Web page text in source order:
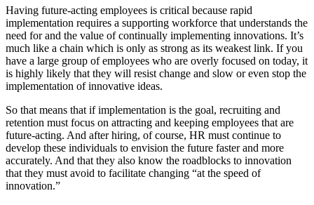
Having future-acting employees is critical because rapid
implementation requires a supporting workforce that understands the
need for and the value of continually implementing innovations. It’s
much like a chain which is only as strong as its weakest link. If you
have a large group of employees who are overly focused on today, it
is highly likely that they will resist change and slow or even stop the
implementation of innovative ideas.
So that means that if implementation is the goal, recruiting and
retention must focus on attracting and keeping employees that are
future-acting. And after hiring, of course, HR must continue to
develop these individuals to envision the future faster and more
accurately. And that they also know the roadblocks to innovation
that they must avoid to facilitate changing “at the speed of
innovation.”